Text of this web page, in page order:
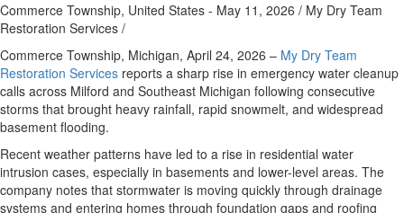
Commerce Township, United States - May 11, 2026 / My Dry Team
Restoration Services /
Commerce Township, Michigan, April 24, 2026 – My Dry Team
Restoration Services reports a sharp rise in emergency water cleanup
calls across Milford and Southeast Michigan following consecutive
storms that brought heavy rainfall, rapid snowmelt, and widespread
basement flooding.
Recent weather patterns have led to a rise in residential water
intrusion cases, especially in basements and lower-level areas. The
company notes that stormwater is moving quickly through drainage
systems and entering homes through foundation gaps and roofing